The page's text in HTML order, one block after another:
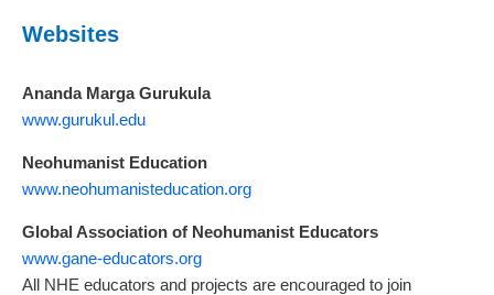
Websites
Ananda Marga Gurukula
www.gurukul.edu
Neohumanist Education
www.neohumanisteducation.org
Global Association of Neohumanist Educators
www.gane-educators.org
All NHE educators and projects are encouraged to join